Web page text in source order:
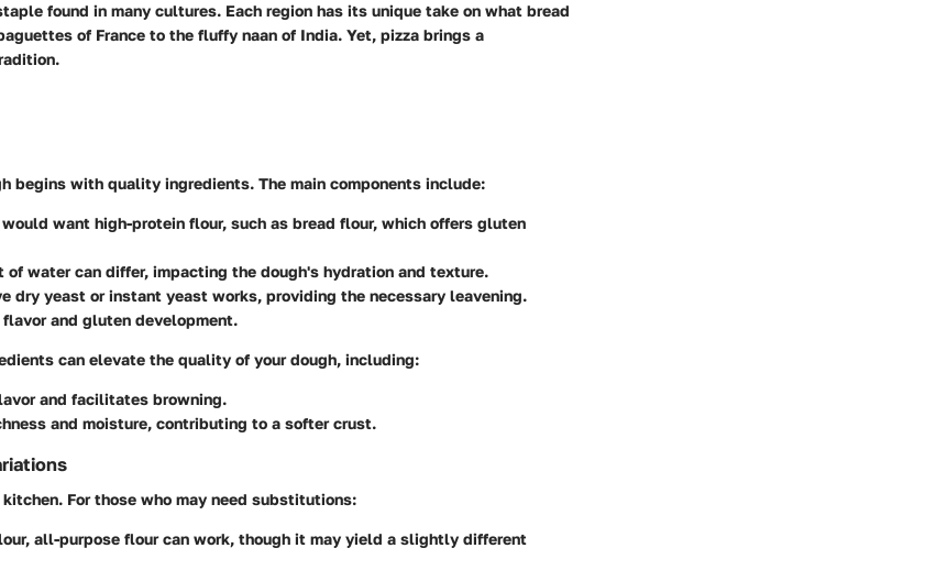
found in many cultures. Each region has its unique take on what bread
of France to the fluffy naan of India. Yet, pizza brings a
begins with quality ingredients. The main components include:
want high-protein flour, such as bread flour, which offers gluten
of water can differ, impacting the dough's hydration and texture.
dry yeast or instant yeast works, providing the necessary leavening.
and gluten development.
can elevate the quality of your dough, including:
and facilitates browning.
and moisture, contributing to a softer crust.
For those who may need substitutions:
all-purpose flour can work, though it may yield a slightly different